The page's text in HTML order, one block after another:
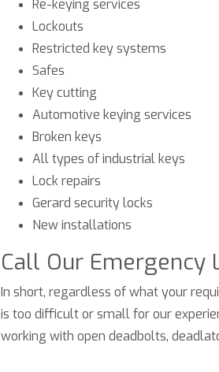
Re-keying services
Lockouts
Restricted key systems
Safes
Key cutting
Automotive keying services
Broken keys
All types of industrial keys
Lock repairs
Gerard security locks
New installations
Call Our Emergency
In short, regardless of what your
is too difficult or small for our
working with open deadbolts,